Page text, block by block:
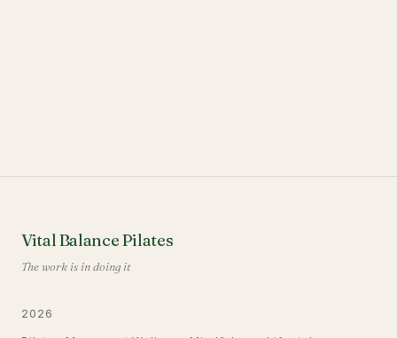
Vital Balance Pilates
The work is in doing it
2026